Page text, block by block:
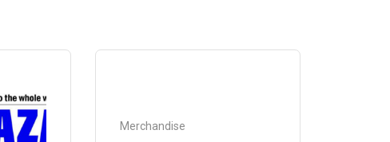
Merchandise